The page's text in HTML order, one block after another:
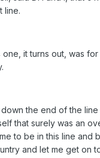
line.
it turns out, was
the end of the
that surely was an
to be in this line
and let me get on